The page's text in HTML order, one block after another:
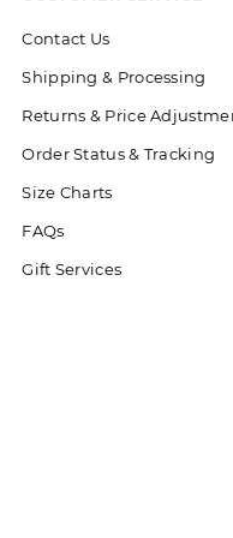
Contact Us
Shipping & Processing
Returns & Price
Order Status & Tracking
Size Charts
FAQs
Gift Services